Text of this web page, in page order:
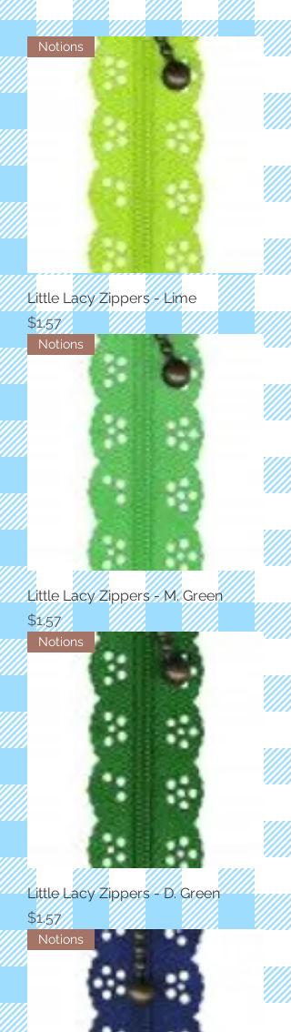
Notions
Little Lacy Zippers - Lime
Price
$1.57
Notions
Little Lacy Zippers - M. Green
Price
$1.57
Notions
Little Lacy Zippers - D. Green
Price
$1.57
Notions